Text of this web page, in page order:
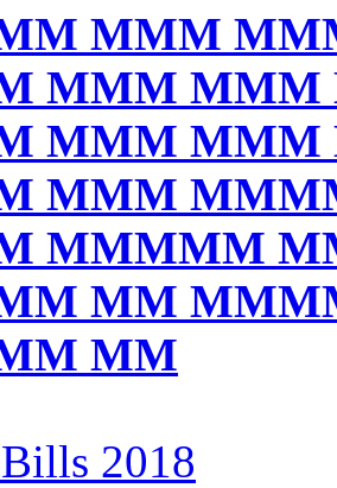
MMM
MMM
MMM
MMM
MMMMM
MM
MM
2018